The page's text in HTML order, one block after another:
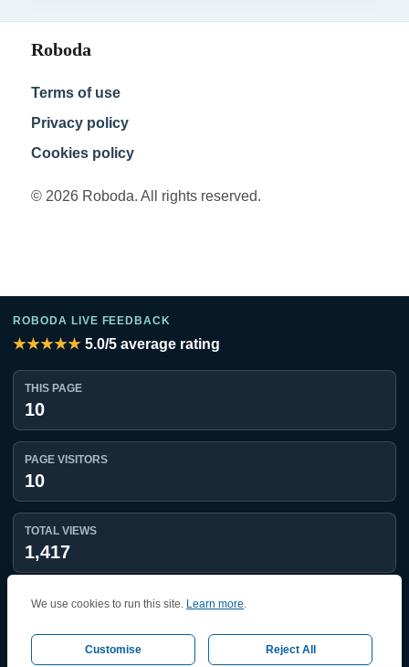
Roboda
Terms of use
Privacy policy
Cookies policy
© 2026 Roboda. All rights reserved.
We use cookies to run this site. Learn more.
Customise Reject All
ROBODA LIVE FEEDBACK
★★★★★ 5.0/5 average rating
THIS PAGE
10
PAGE VISITORS
10
TOTAL VIEWS
1,417
UNIQUE VISITORS